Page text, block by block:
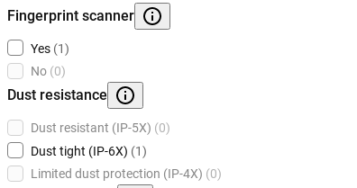
Fingerprint scanner
Yes (1)
No (0)
Dust resistance
Dust resistant (IP-5X) (0)
Dust tight (IP-6X) (1)
Limited dust protection (IP-4X) (0)